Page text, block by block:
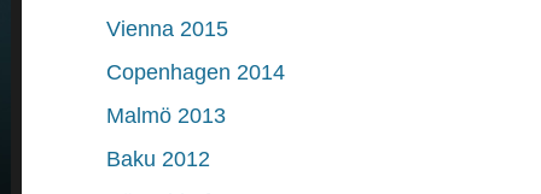
Vienna 2015
Copenhagen 2014
Malmö 2013
Baku 2012